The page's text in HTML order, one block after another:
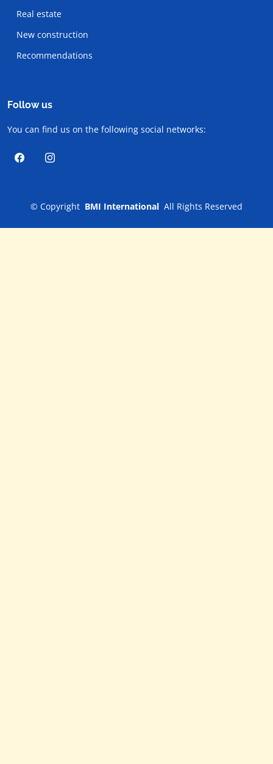
Real estate
New construction
Recommendations
Follow us
You can find us on the following social networks:
© Copyright BMI International All Rights Reserved